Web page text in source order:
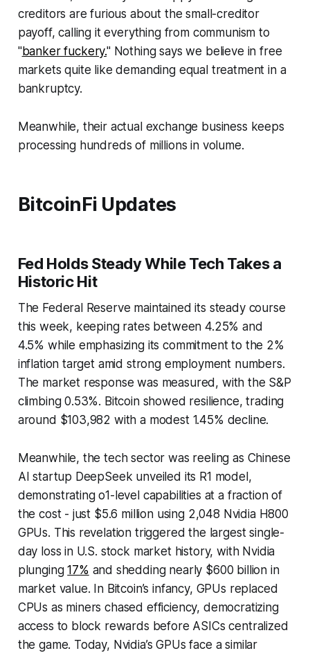
creditors are furious about the small-creditor
payoff, calling it everything from communism to
"banker fuckery." Nothing says we believe in free
markets quite like demanding equal treatment in a
bankruptcy.
Meanwhile, their actual exchange business keeps
processing hundreds of millions in volume.
BitcoinFi Updates
Fed Holds Steady While Tech Takes a
Historic Hit
The Federal Reserve maintained its steady course
this week, keeping rates between 4.25% and
4.5% while emphasizing its commitment to the 2%
inflation target amid strong employment numbers.
The market response was measured, with the S&P
climbing 0.53%. Bitcoin showed resilience, trading
around $103,982 with a modest 1.45% decline.
Meanwhile, the tech sector was reeling as Chinese
AI startup DeepSeek unveiled its R1 model,
demonstrating o1-level capabilities at a fraction of
the cost - just $5.6 million using 2,048 Nvidia H800
GPUs. This revelation triggered the largest single-
day loss in U.S. stock market history, with Nvidia
plunging17% and shedding nearly $600 billion in
market value. In Bitcoin’s infancy, GPUs replaced
CPUs as miners chased efficiency, democratizing
access to block rewards before ASICs centralized
the game. Today, Nvidia’s GPUs face a similar